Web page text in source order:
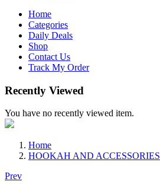
Home
Categories
Daily Deals
Shop
Contact Us
Track My Order
Recently Viewed
You have no recently viewed item.
Home
HOOKAH AND ACCESSORIES
Prev